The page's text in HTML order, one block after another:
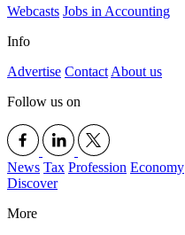
Webcasts Jobs in Accounting
Info
Advertise Contact About us
Follow us on
News Tax Profession Economy
Discover
More